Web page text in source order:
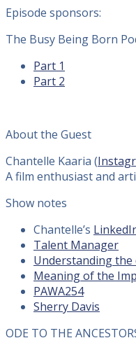
Episode sponsors:
The Busy Being Born
Part 1
Part 2
About the Guest
Chantelle Kaaria (
A film enthusiast and
Show notes
Chantelle’s
Talent Manager
Understanding
Meaning of the
PAWA254
Sherry Davis
ODE TO THE